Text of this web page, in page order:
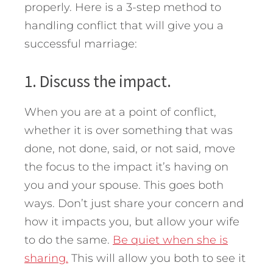
properly. Here is a 3-step method to
handling conflict that will give you a
successful marriage:
1. Discuss the impact.
When you are at a point of conflict,
whether it is over something that was
done, not done, said, or not said, move
the focus to the impact it’s having on
you and your spouse. This goes both
ways. Don’t just share your concern and
how it impacts you, but allow your wife
to do the same. Be quiet when she is
sharing. This will allow you both to see it